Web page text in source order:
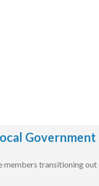
Government
transitioning